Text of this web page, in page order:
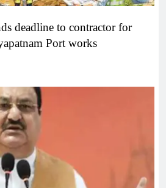
deadline to contractor for
Port works